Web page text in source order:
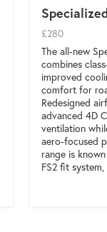
£280
The all-new
combines
improved
comfort for
Redesigned
advanced 4D
ventilation
aero-focused
range is
FS2 fit